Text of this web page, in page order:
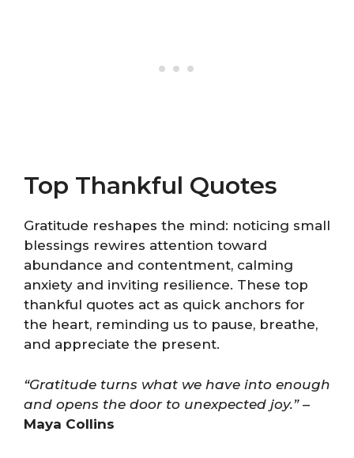
Top Thankful Quotes
Gratitude reshapes the mind: noticing small
blessings rewires attention toward
abundance and contentment, calming
anxiety and inviting resilience. These top
thankful quotes act as quick anchors for
the heart, reminding us to pause, breathe,
and appreciate the present.
“Gratitude turns what we have into enough
and opens the door to unexpected joy.”–
Maya Collins